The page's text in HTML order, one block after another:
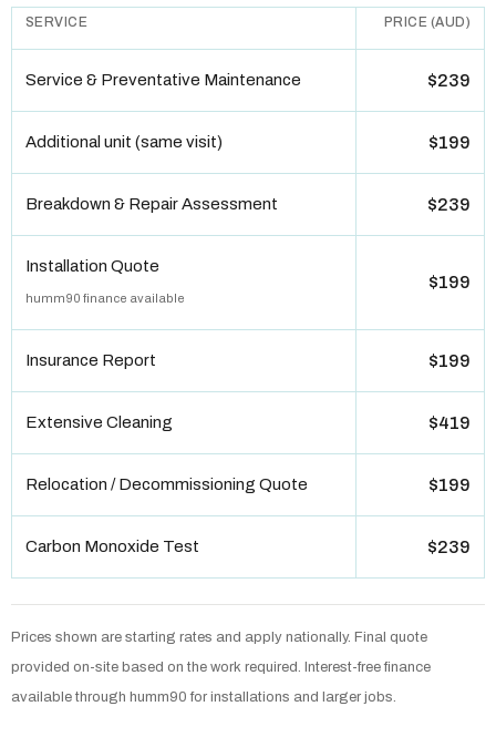
SERVICE PRICE (AUD)
Service & Preventative Maintenance $239
Additional unit (same visit) $199
Breakdown & Repair Assessment $239
Installation Quote
humm90 finance available
$199
Insurance Report $199
Extensive Cleaning $419
Relocation / Decommissioning Quote $199
Carbon Monoxide Test $239
Prices shown are starting rates and apply nationally. Final quote
provided on-site based on the work required. Interest-free finance
available through humm90 for installations and larger jobs.